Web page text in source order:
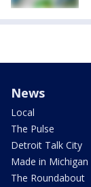
News
Local
The Pulse
Detroit Talk City
Made in Michigan
The Roundabout